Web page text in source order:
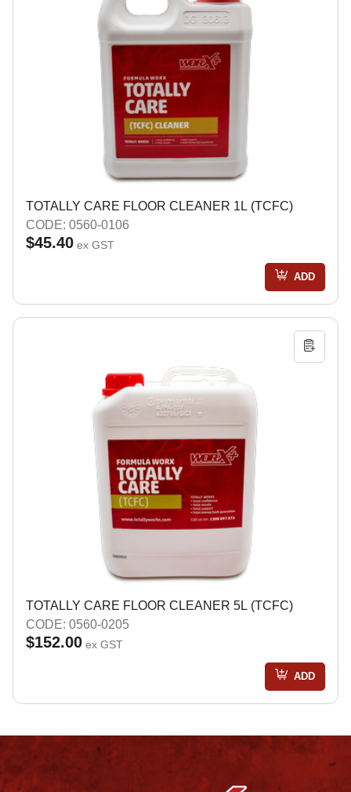
TOTALLY CARE FLOOR CLEANER 1L (TCFC)
CODE: 0560-0106
$45.40 ex GST
ADD
TOTALLY CARE FLOOR CLEANER 5L (TCFC)
CODE: 0560-0205
$152.00 ex GST
ADD